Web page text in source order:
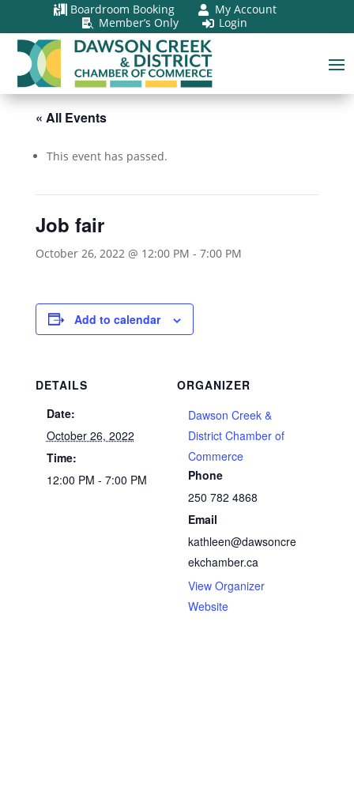
 Boardroom Booking  My Account
 Member’s Only  Login
« All Events
This event has passed.
Job fair
October 26, 2022 @ 12:00 PM - 7:00 PM
Add to calendar
DETAILS
Date:
October 26, 2022
Time:
12:00 PM - 7:00 PM
ORGANIZER
Dawson Creek &
District Chamber of
Commerce
Phone
250 782 4868
Email
kathleen@dawsoncre
ekchamber.ca
View Organizer
Website